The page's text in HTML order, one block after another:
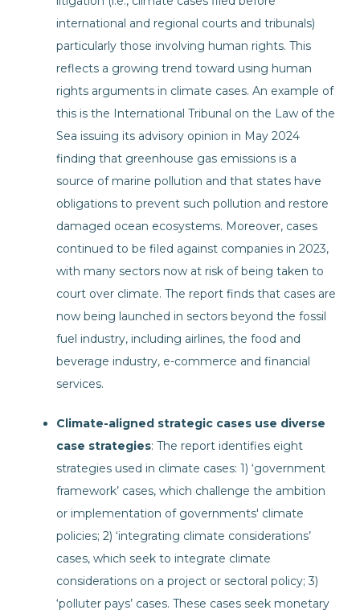
international and regional courts and tribunals)
particularly those involving human rights. This
reflects a growing trend toward using human
rights arguments in climate cases. An example of
this is the International Tribunal on the Law of the
Sea issuing its advisory opinion in May 2024
finding that greenhouse gas emissions is a
source of marine pollution and that states have
obligations to prevent such pollution and restore
damaged ocean ecosystems. Moreover, cases
continued to be filed against companies in 2023,
with many sectors now at risk of being taken to
court over climate. The report finds that cases are
now being launched in sectors beyond the fossil
fuel industry, including airlines, the food and
beverage industry, e-commerce and financial
services.
Climate-aligned strategic cases use diverse
case strategies: The report identifies eight
strategies used in climate cases: 1) ‘government
framework’ cases, which challenge the ambition
or implementation of governments' climate
policies; 2) ‘integrating climate considerations’
cases, which seek to integrate climate
considerations on a project or sectoral policy; 3)
‘polluter pays’ cases. These cases seek monetary